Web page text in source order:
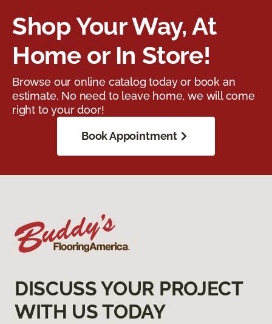
Shop Your Way, At
Home or In Store!
Browse our online catalog today or book an
estimate. No need to leave home, we will come
right to your door!
Book Appointment
DISCUSS YOUR PROJECT
WITH US TODAY